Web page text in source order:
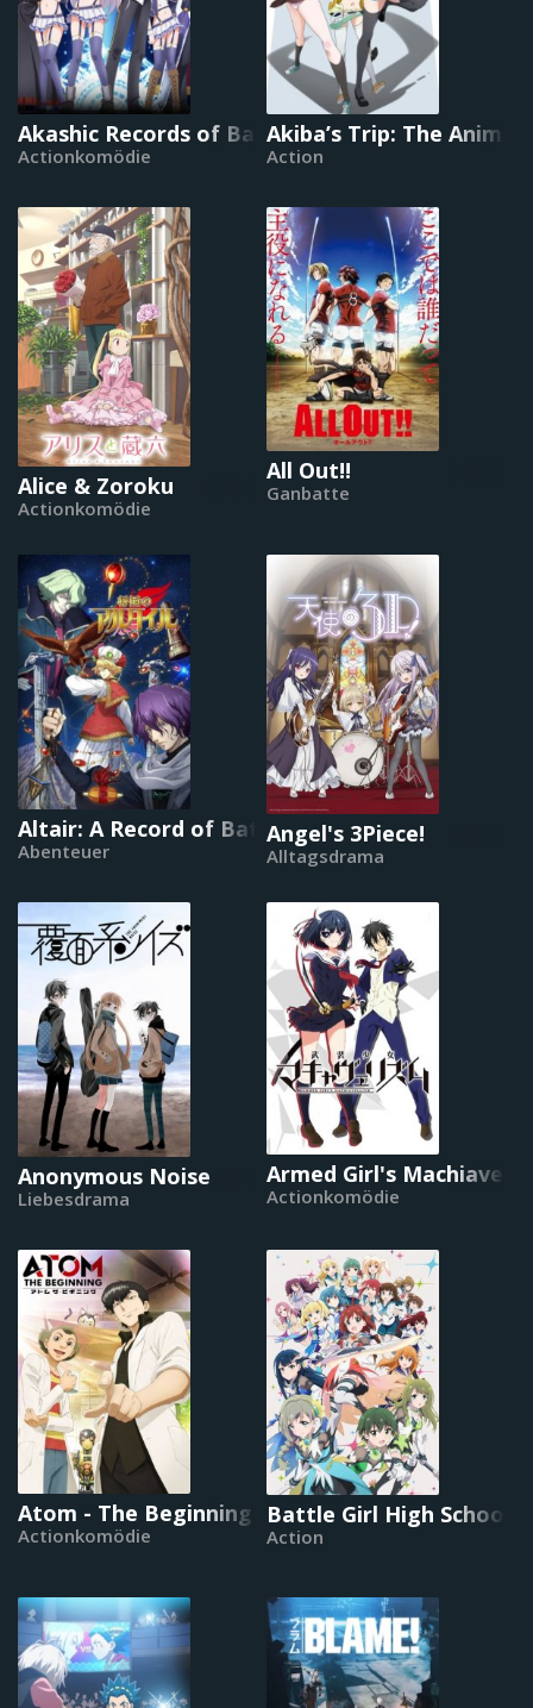
Akashic Records of Bastard Magical Instructor
Actionkomödie
Akiba’s Trip: The
Action
Alice & Zoroku
Actionkomödie
All Out!!
Ganbatte
Altair: A Record of Battles
Abenteuer
Angel's 3Piece!
Alltagsdrama
Anonymous Noise
Liebesdrama
Armed Girl's
Actionkomödie
Atom - The Beginning
Actionkomödie
Battle Girl High School
Action